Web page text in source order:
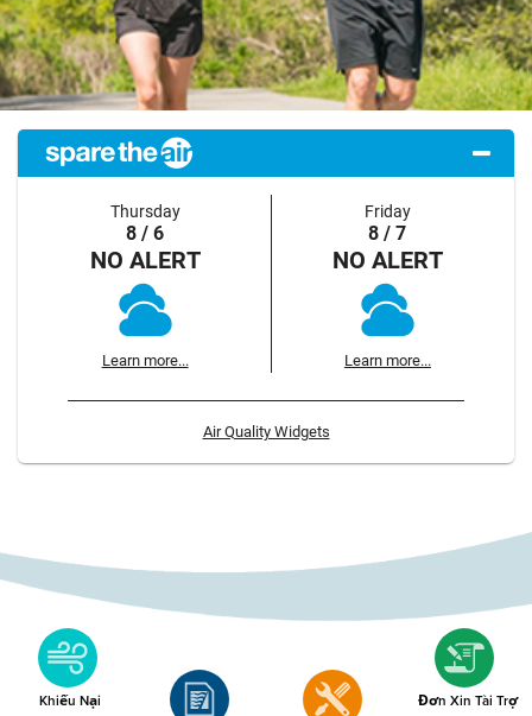
Thursday
8 / 6
NO ALERT
Learn more...
Friday
8 / 7
NO ALERT
Learn more...
Air Quality Widgets
Khiếu Nại Đơn Xin Tài Trợ